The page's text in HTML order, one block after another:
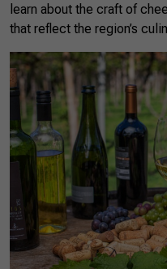
learn about the craft of
that reflect the region’s